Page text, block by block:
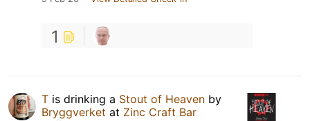
1
T is drinking a Stout of Heaven by
Bryggverket at Zinc Craft Bar